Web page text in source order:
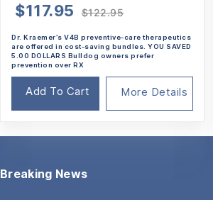
$122.95
was:
$122.95.
$117.95
is:
$117.95.
Dr. Kraemer’s V4B preventive-care therapeutics
are offered in cost-saving bundles. YOU SAVED
5.00 DOLLARS Bulldog owners prefer
prevention over RX
Add To Cart More Details
Breaking News